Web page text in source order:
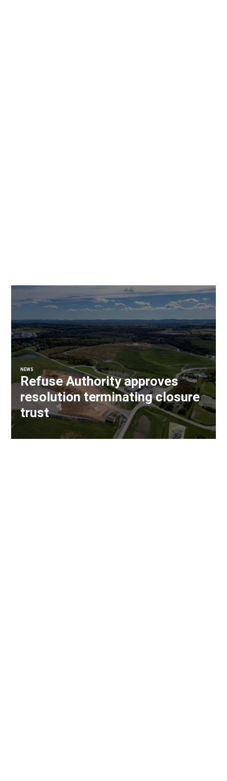
NEWS
Refuse Authority approves
resolution terminating closure
trust